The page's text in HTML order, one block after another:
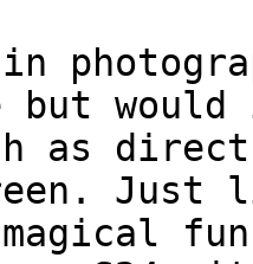
in
but would
as
Just
magical